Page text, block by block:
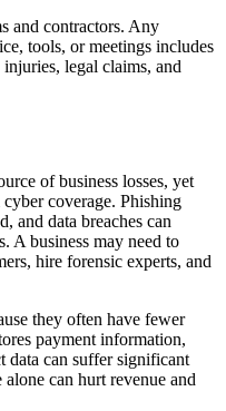
and contractors. Any
tools, or meetings includes
legal claims, and
of business losses, yet
coverage. Phishing
and data breaches can
A business may need to
hire forensic experts, and
they often have fewer
payment information,
data can suffer significant
can hurt revenue and